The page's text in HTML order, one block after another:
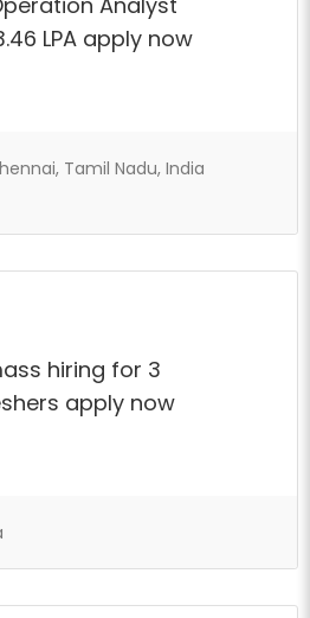
LPA apply now
Tamil Nadu, India
hiring for 3
apply now